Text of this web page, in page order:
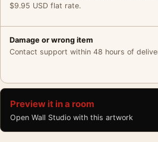
$9.95 USD flat rate.
Damage or wrong item
Contact support within 48 hours of
Preview it in a room
Open Wall Studio with this artwork